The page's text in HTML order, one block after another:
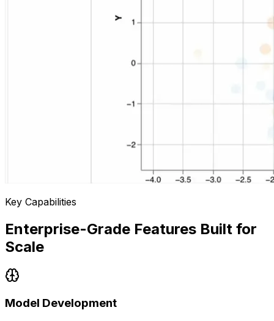
Key Capabilities
Enterprise-Grade Features Built for
Scale
Model Development